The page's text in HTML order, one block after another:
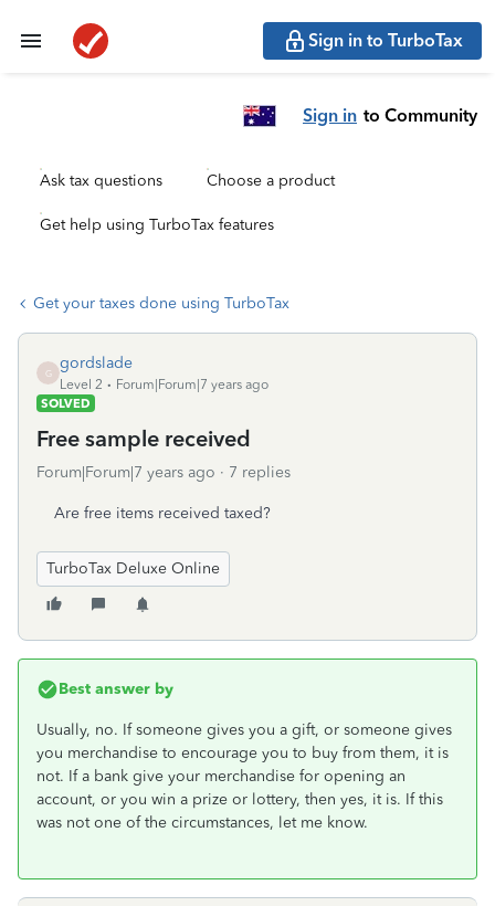
Sign in to TurboTax
Sign in to Community
Ask tax questions Choose a product
Get help using TurboTax features
Get your taxes done using TurboTax
G
gordslade
Level 2
Forum|Forum|7 years ago
SOLVED
Free sample received
Forum|Forum|7 years ago 7 replies
Are free items received taxed?
TurboTax Deluxe Online
Best answer by
Usually, no. If someone gives you a gift, or someone gives
you merchandise to encourage you to buy from them, it is
not. If a bank give your merchandise for opening an
account, or you win a prize or lottery, then yes, it is. If this
was not one of the circumstances, let me know.